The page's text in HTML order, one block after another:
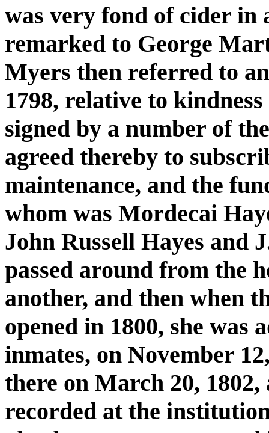
was very fond of cider in
remarked to George
Myers then referred to
1798, relative to
signed by a number of
agreed thereby to
maintenance, and the
whom was Mordecai
John Russell Hayes and
passed around from the
another, and then when
opened in 1800, she was
inmates, on November
there on March 20,
recorded at the